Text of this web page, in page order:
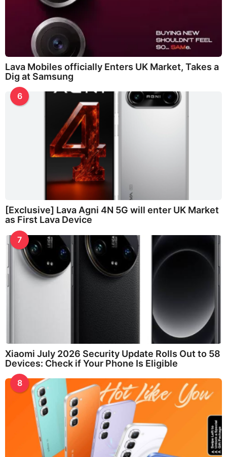
Lava Mobiles officially Enters UK Market, Takes a
Dig at Samsung
6
[Exclusive] Lava Agni 4N 5G will enter UK Market
as First Lava Device
7
Xiaomi July 2026 Security Update Rolls Out to 58
Devices: Check if Your Phone Is Eligible
8